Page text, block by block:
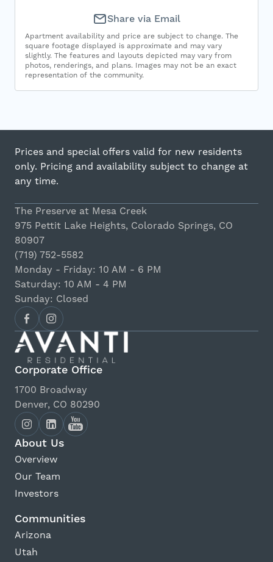
Share via Email
Apartment availability and price are subject to change. The
square footage displayed is approximate and may vary
slightly. The features and layouts depicted may vary from
photos, renderings, and plans. Images may not be an exact
representation of the community.
Prices and special offers valid for new residents
only. Pricing and availability subject to change at
any time.
The Preserve at Mesa Creek
975 Pettit Lake Heights, Colorado Springs, CO
80907
(719) 752-5582
Monday - Friday: 10 AM - 6 PM
Saturday: 10 AM - 4 PM
Sunday: Closed
Corporate Office
1700 Broadway
Denver, CO 80290
About Us
Overview
Our Team
Investors
Communities
Arizona
Utah